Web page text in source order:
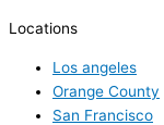
Locations
Los angeles
Orange County
San Francisco